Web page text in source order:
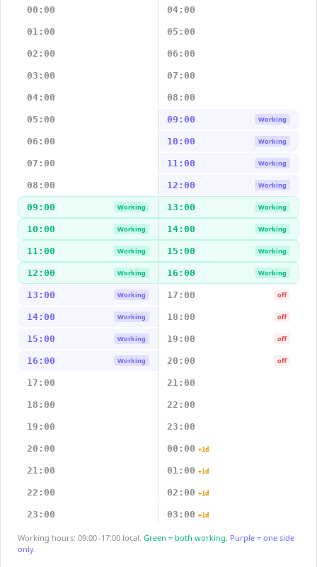
00:00
04:00
01:00 05:00
02:00 06:00
03:00 07:00
04:00 08:00
05:00 09:00 Working
06:00 10:00 Working
07:00 11:00 Working
08:00 12:00 Working
09:00 Working 13:00 Working
10:00 Working 14:00 Working
11:00 Working 15:00 Working
12:00 Working 16:00 Working
13:00 Working 17:00 off
14:00 Working 18:00 off
15:00 Working 19:00 off
16:00 Working 20:00 off
17:00 21:00
18:00 22:00
19:00 23:00
20:00 00:00 +1d
21:00 01:00 +1d
22:00 02:00 +1d
23:00 03:00 +1d
Working hours: 09:00–17:00 local. Green = both working. Purple = one side
only.